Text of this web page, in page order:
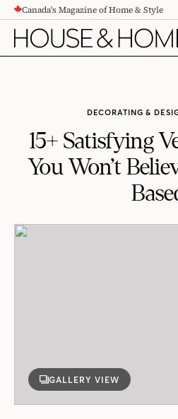
CONTENTCanada's Magazine of Home & Style
DECORATING &
15+ Satisfying
You Won’t
GALLERY VIEW